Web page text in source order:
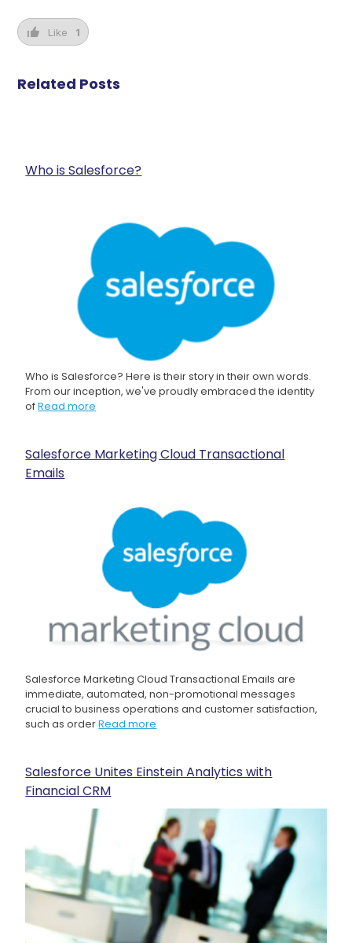
Like 1
Related Posts
Who is Salesforce?
Who is Salesforce? Here is their story in their own words.
From our inception, we've proudly embraced the identity
ofRead more
Salesforce Marketing Cloud Transactional
Emails
Salesforce Marketing Cloud Transactional Emails are
immediate, automated, non-promotional messages
crucial to business operations and customer satisfaction,
such as orderRead more
Salesforce Unites Einstein Analytics with
Financial CRM